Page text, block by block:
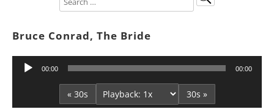
Bruce Conrad, The Bride
Audio
00:00 00:00
« 30s 30s »